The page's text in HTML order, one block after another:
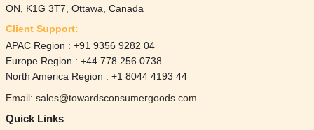
ON, K1G 3T7, Ottawa, Canada
Client Support:
APAC Region : +91 9356 9282 04
Europe Region : +44 778 256 0738
North America Region : +1 8044 4193 44
Email: sales@towardsconsumergoods.com
Quick Links